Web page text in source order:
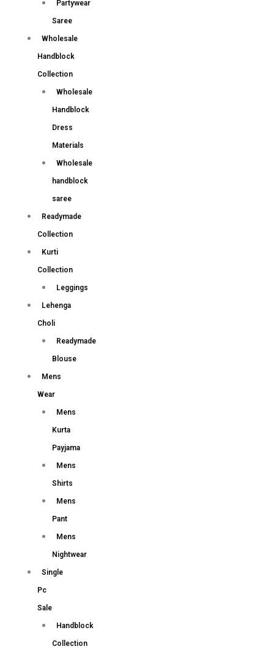
Partywear
Saree
Wholesale
Handblock
Collection
Wholesale
Handblock
Dress
Materials
Wholesale
handblock
saree
Readymade
Collection
Kurti
Collection
Leggings
Lehenga
Choli
Readymade
Blouse
Mens
Wear
Mens
Kurta
Payjama
Mens
Shirts
Mens
Pant
Mens
Nightwear
Single
Pc
Sale
Handblock
Collection